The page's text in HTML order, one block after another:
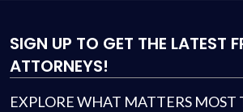
SIGN UP TO GET THE LATEST
ATTORNEYS!
EXPLORE WHAT MATTERS MOST